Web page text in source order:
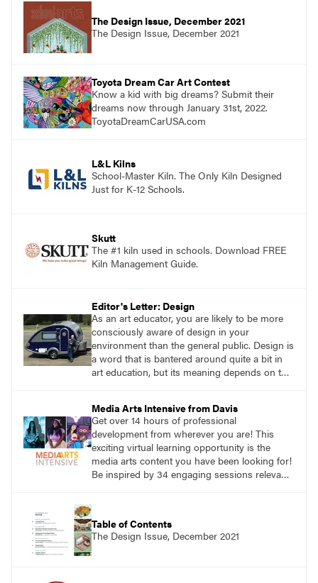
The Design Issue, December 2021
The Design Issue, December 2021
Toyota Dream Car Art Contest
Know a kid with big dreams? Submit their
dreams now through January 31st, 2022.
ToyotaDreamCarUSA.com
L&L Kilns
School-Master Kiln. The Only Kiln Designed
Just for K-12 Schools.
Skutt
The #1 kiln used in schools. Download FREE
Kiln Management Guide.
Editor's Letter: Design
As an art educator, you are likely to be more
consciously aware of design in your
environment than the general public. Design is
a word that is bantered around quite a bit in
art education, but its meaning depends on the
digital design agency: ‘Design is picturing
things using the imagination.’ How can your
students create good designs sparked by
imagination?
Media Arts Intensive from Davis
Get over 14 hours of professional
development from wherever you are! This
exciting virtual learning opportunity is the
media arts content you have been looking for!
Be inspired by 34 engaging sessions relevant
Table of Contents
The Design Issue, December 2021